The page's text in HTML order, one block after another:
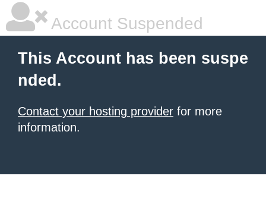
Account Suspended
This Account has been suspe
nded.
Contact your hosting provider for more
information.